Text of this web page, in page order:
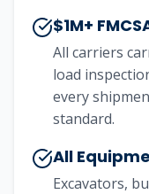
$1M+
All carriers
load
every
standard.
All
Excavators,